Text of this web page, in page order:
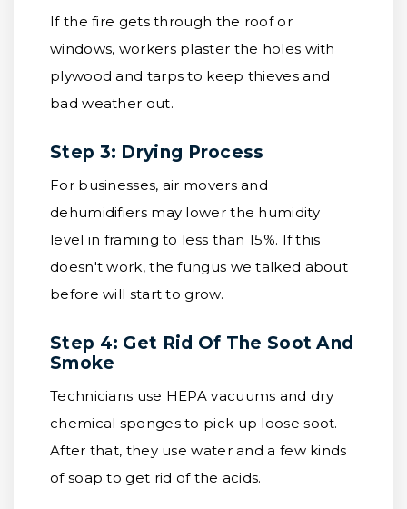
If the fire gets through the roof or
windows, workers plaster the holes with
plywood and tarps to keep thieves and
bad weather out.
Step 3: Drying Process
For businesses, air movers and
dehumidifiers may lower the humidity
level in framing to less than 15%. If this
doesn't work, the fungus we talked about
before will start to grow.
Step 4: Get Rid Of The Soot And
Smoke
Technicians use HEPA vacuums and dry
chemical sponges to pick up loose soot.
After that, they use water and a few kinds
of soap to get rid of the acids.